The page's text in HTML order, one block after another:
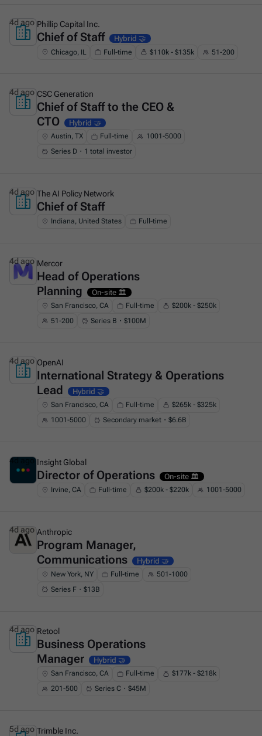
This is some text inside of a div block.
Phillip Capital Inc.
Chief of Staff Hybrid 🤝
Chicago, IL Full-time $110k - $135k 51-200
4d ago
This is some text inside of a div block.
CSC Generation
Chief of Staff to the CEO &
CTO
Hybrid 🤝
Austin, TX Full-time
1001-5000
Series D・1 total investor
4d ago
This is some text inside of a div block.
The AI Policy Network
Chief of Staff
Indiana, United States Full-time
4d ago
This is some text inside of a div block.
Mercor
Head of Operations
Planning
On-site 🏛️
San Francisco, CA Full-time
$200k - $250k
51-200
Series B・$100M
4d ago
This is some text inside of a div block.
OpenAI
International Strategy & Operations
Lead
Hybrid 🤝
San Francisco, CA Full-time
$265k - $325k
1001-5000
Secondary market・$6.6B
4d ago
This is some text inside of a div block.
Insight Global
Director of Operations On-site 🏛️
Irvine, CA Full-time $200k - $220k 1001-5000
4d ago
This is some text inside of a div block.
Anthropic
Program Manager,
Communications
Hybrid 🤝
New York, NY Full-time
501-1000
Series F・$13B
4d ago
This is some text inside of a div block.
Retool
Business Operations
Manager
Hybrid 🤝
San Francisco, CA Full-time
$177k - $218k
201-500
Series C・$45M
4d ago
Trimble Inc.
5d ago